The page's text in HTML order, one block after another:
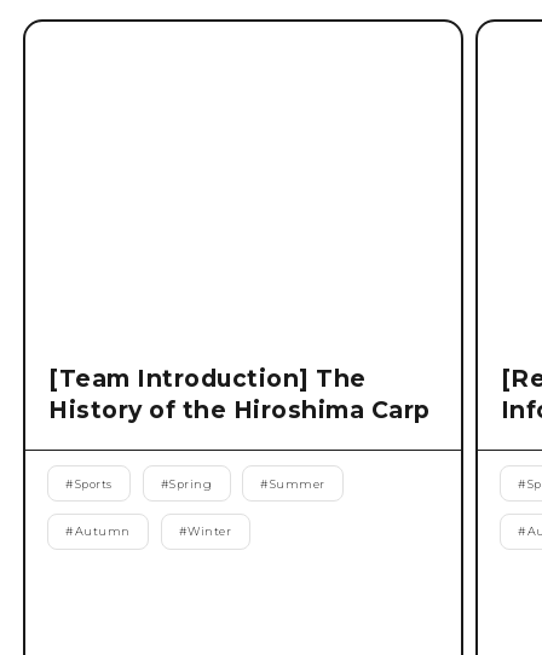
[Team Introduction] The
History of the Hiroshima Carp
#Sports #Spring #Summer
#Autumn #Winter
#
#